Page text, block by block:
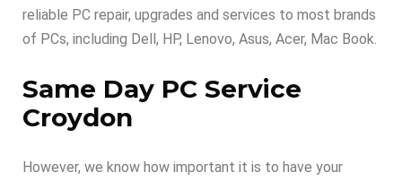
reliable PC repair, upgrades and services to most brands
of PCs, including Dell, HP, Lenovo, Asus, Acer, Mac Book.
Same Day PC Service
Croydon
However, we know how important it is to have your